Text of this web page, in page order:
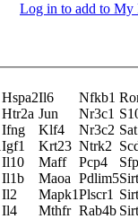
Log in to add to My
Hspa2Il6 Nfkb1
Htr2a Jun Nr3c1
Ifng Klf4 Nr3c2
Igf1 Krt23 Ntrk2
Il10 Maff Pcp4
Il1b Maoa Pdlim5
Il2 Mapk1Plscr1
Il4 Mthfr Rab4b